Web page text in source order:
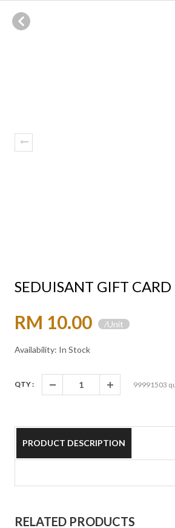
SEDUISANT GIFT
RM 10.00 /Unit
Availability: In Stock
QTY : 99991503
PRODUCT DESCRIPTION
RELATED PRODUCTS